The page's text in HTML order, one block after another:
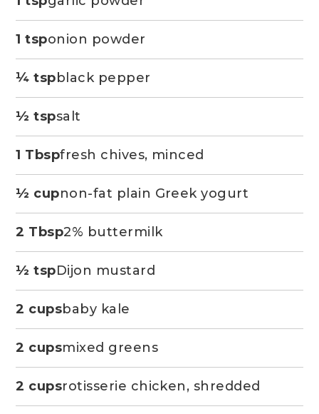
1 tsponion powder
¼ tsp black pepper
½ tspsalt
1 Tbspfresh chives, minced
½ cupnon-fat plain Greek yogurt
2 Tbsp2% buttermilk
½ tspDijon mustard
2 cupsbaby kale
2 cupsmixed greens
2 cupsrotisserie chicken, shredded